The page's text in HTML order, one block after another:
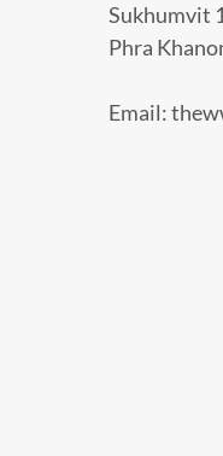
Sukhumvit
Phra
Email: